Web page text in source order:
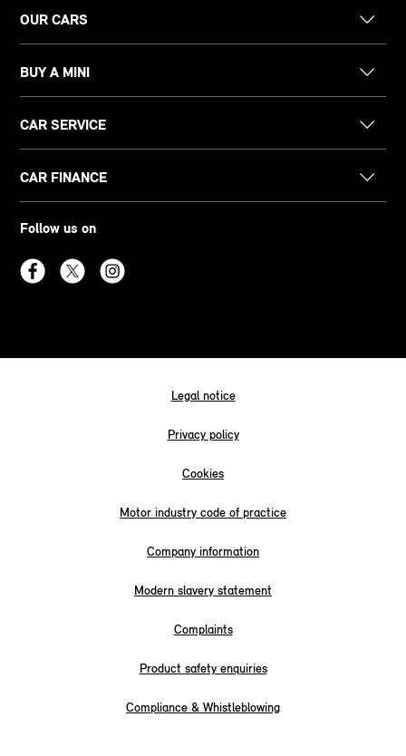
OUR CARS
BUY A MINI
CAR SERVICE
CAR FINANCE
Follow us on
Legal notice
Privacy policy
Cookies
Motor industry code of practice
Company information
Modern slavery statement
Complaints
Product safety enquiries
Compliance & Whistleblowing